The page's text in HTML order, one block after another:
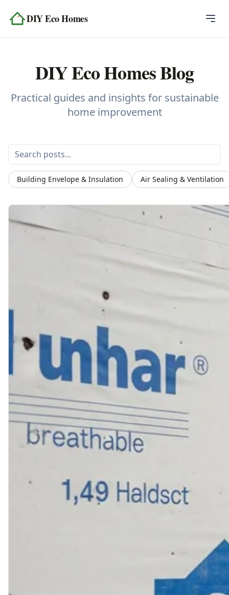
DIY Eco Homes
Topics
About
Contact
DIY Eco Homes Blog
Practical guides and insights for sustainable
home improvement
Building Envelope & Insulation Air Sealing & Ventilation